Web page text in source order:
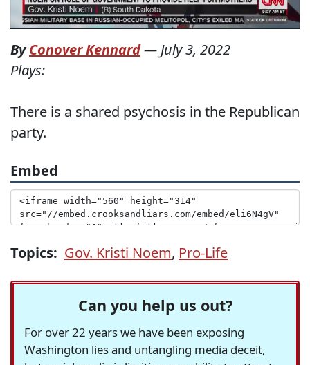
ByConover Kennard— July 3, 2022
Plays:
There is a shared psychosis in the Republican
party.
Embed
Topics: Gov. Kristi Noem, Pro-Life
Can you help us out?
For over 22 years we have been exposing
Washington lies and untangling media deceit,